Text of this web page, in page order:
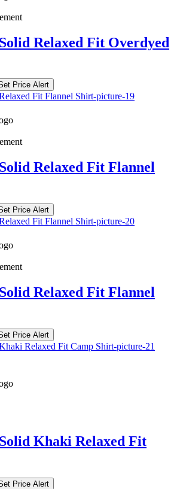
Relaxed Fit Overdyed
Price Alert
Relaxed Fit Flannel
Price Alert
Relaxed Fit Flannel
Price Alert
Khaki Relaxed Fit
Price Alert